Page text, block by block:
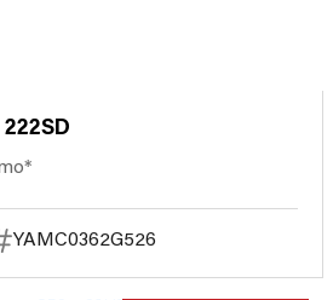
2026 Yamaha Jet 222SD
YAMC0362G526